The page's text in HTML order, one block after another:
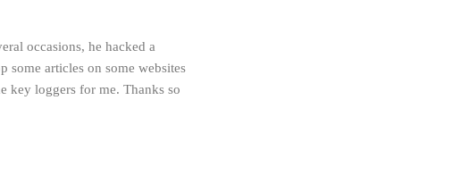
occasions, he hacked a
some articles on some websites
key loggers for me. Thanks so